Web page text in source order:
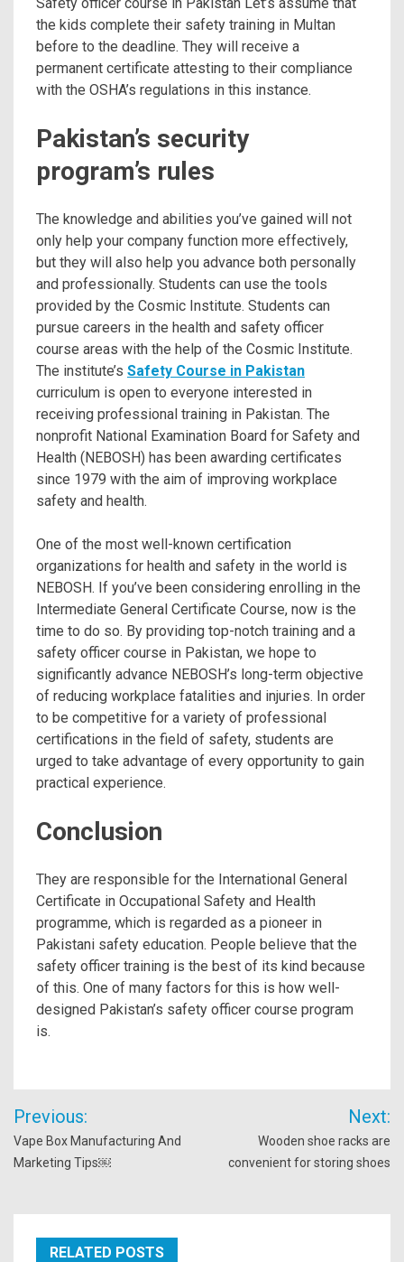
the kids complete their safety training in Multan
before to the deadline. They will receive a
permanent certificate attesting to their compliance
with the OSHA’s regulations in this instance.
Pakistan’s security
program’s rules
The knowledge and abilities you’ve gained will not
only help your company function more effectively,
but they will also help you advance both personally
and professionally. Students can use the tools
provided by the Cosmic Institute. Students can
pursue careers in the health and safety officer
course areas with the help of the Cosmic Institute.
The institute’s Safety Course in Pakistan
curriculum is open to everyone interested in
receiving professional training in Pakistan. The
nonprofit National Examination Board for Safety and
Health (NEBOSH) has been awarding certificates
since 1979 with the aim of improving workplace
safety and health.
One of the most well-known certification
organizations for health and safety in the world is
NEBOSH. If you’ve been considering enrolling in the
Intermediate General Certificate Course, now is the
time to do so. By providing top-notch training and a
safety officer course in Pakistan, we hope to
significantly advance NEBOSH’s long-term objective
of reducing workplace fatalities and injuries. In order
to be competitive for a variety of professional
certifications in the field of safety, students are
urged to take advantage of every opportunity to gain
practical experience.
Conclusion
They are responsible for the International General
Certificate in Occupational Safety and Health
programme, which is regarded as a pioneer in
Pakistani safety education. People believe that the
safety officer training is the best of its kind because
of this. One of many factors for this is how well-
designed Pakistan’s safety officer course program
is.
Post
navigation
Previous:
Vape Box Manufacturing And
Marketing Tips￼
Next:
Wooden shoe racks are
convenient for storing shoes
RELATED POSTS